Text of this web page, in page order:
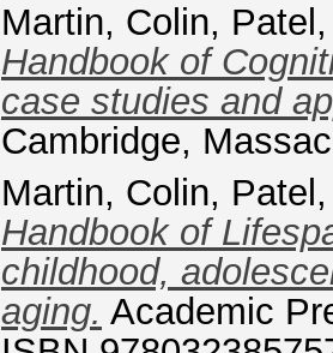
Martin, Colin,
Handbook of
case studies and
Cambridge,
Martin, Colin,
Handbook of
childhood,
aging. Academic